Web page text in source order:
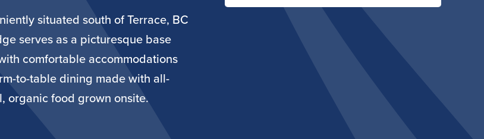
situated south of Terrace, BC
serves as a picturesque base
comfortable accommodations
to-table dining made with all-
organic food grown onsite.